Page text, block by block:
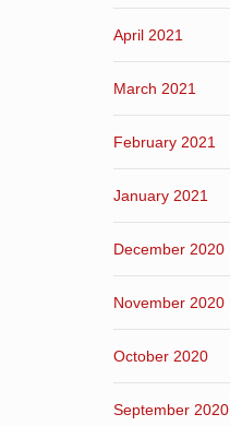
April 2021
March 2021
February 2021
January 2021
December 2020
November 2020
October 2020
September 2020